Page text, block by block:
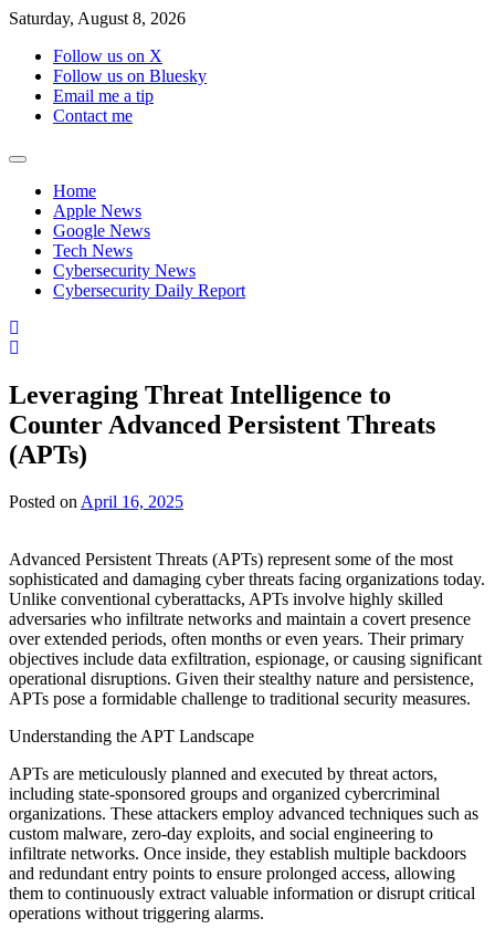
Skip
content
Saturday, August 8, 2026
Follow us on X
Follow us on Bluesky
Email me a tip
Contact me
Home
Apple News
Google News
Tech News
Cybersecurity News
Cybersecurity Daily Report
Leveraging Threat Intelligence to
Counter Advanced Persistent Threats
(APTs)
Posted on April 16, 2025
Advanced Persistent Threats (APTs) represent some of the most
sophisticated and damaging cyber threats facing organizations today.
Unlike conventional cyberattacks, APTs involve highly skilled
adversaries who infiltrate networks and maintain a covert presence
over extended periods, often months or even years. Their primary
objectives include data exfiltration, espionage, or causing significant
operational disruptions. Given their stealthy nature and persistence,
APTs pose a formidable challenge to traditional security measures.
Understanding the APT Landscape
APTs are meticulously planned and executed by threat actors,
including state-sponsored groups and organized cybercriminal
organizations. These attackers employ advanced techniques such as
custom malware, zero-day exploits, and social engineering to
infiltrate networks. Once inside, they establish multiple backdoors
and redundant entry points to ensure prolonged access, allowing
them to continuously extract valuable information or disrupt critical
operations without triggering alarms.